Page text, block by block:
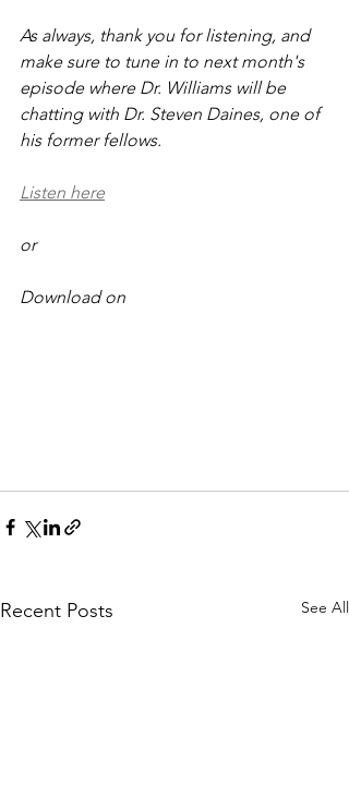
As always, thank you for listening, and
make sure to tune in to next month's
episode where Dr. Williams will be
chatting with Dr. Steven Daines, one of
his former fellows.
Listen here
or
Download on
Recent Posts See All